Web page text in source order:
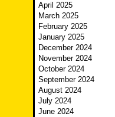
April 2025
March 2025
February 2025
January 2025
December 2024
November 2024
October 2024
September 2024
August 2024
July 2024
June 2024